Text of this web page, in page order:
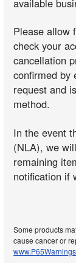
Please allow
check your
cancellation
confirmed by
request and
method.
In the event
(NLA), we
remaining
notification if
Some products
cause cancer or